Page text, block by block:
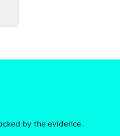
by the evidence.